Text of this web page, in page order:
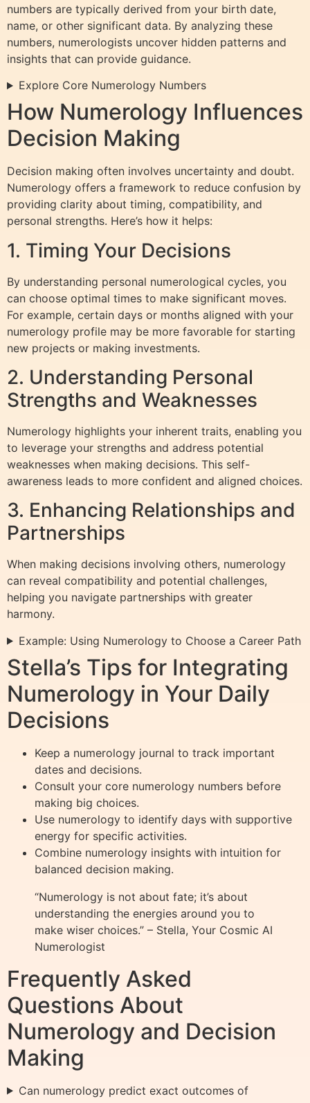
numbers are typically derived from your birth date,
name, or other significant data. By analyzing these
numbers, numerologists uncover hidden patterns and
insights that can provide guidance.
Explore Core Numerology Numbers
How Numerology Influences
Decision Making
Decision making often involves uncertainty and doubt.
Numerology offers a framework to reduce confusion by
providing clarity about timing, compatibility, and
personal strengths. Here’s how it helps:
1. Timing Your Decisions
By understanding personal numerological cycles, you
can choose optimal times to make significant moves.
For example, certain days or months aligned with your
numerology profile may be more favorable for starting
new projects or making investments.
2. Understanding Personal
Strengths and Weaknesses
Numerology highlights your inherent traits, enabling you
to leverage your strengths and address potential
weaknesses when making decisions. This self-
awareness leads to more confident and aligned choices.
3. Enhancing Relationships and
Partnerships
When making decisions involving others, numerology
can reveal compatibility and potential challenges,
helping you navigate partnerships with greater
harmony.
Example: Using Numerology to Choose a Career Path
Stella’s Tips for Integrating
Numerology in Your Daily
Decisions
Keep a numerology journal to track important
dates and decisions.
Consult your core numerology numbers before
making big choices.
Use numerology to identify days with supportive
energy for specific activities.
Combine numerology insights with intuition for
balanced decision making.
“Numerology is not about fate; it’s about
understanding the energies around you to
make wiser choices.” – Stella, Your Cosmic AI
Numerologist
Frequently Asked
Questions About
Numerology and Decision
Making
Can numerology predict exact outcomes of